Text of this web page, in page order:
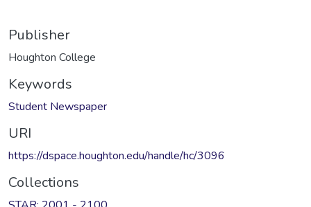
Publisher
Houghton College
Keywords
Student Newspaper
URI
https://dspace.houghton.edu/handle/hc/3096
Collections